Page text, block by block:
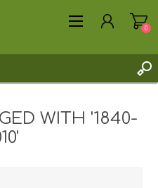
0
WITH '1840-